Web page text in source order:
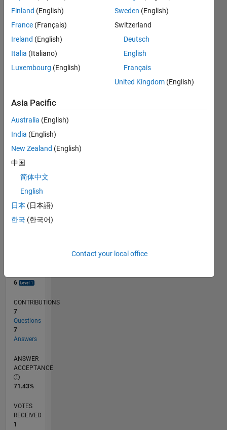
Dashboard
Statistics
M…
CONTRIBUTIONS 4
L
08/23
12/23
04/24
08/24
12/24
04/25
08/25
12/25
04/26
08/26
01/24
06/24
11/24
09/25
02/26
07/26
TIMELINE
6
CONTRIBUTIONS
7
Questions
7
Answers
ANSWER
ACCEPTANCE
71.43%
VOTES
RECEIVED
1
Finland (English)
France (Français)
Ireland (English)
Italia (Italiano)
Luxembourg (English)
Sweden (English)
Switzerland
Deutsch
English
Français
United Kingdom (English)
Asia Pacific
Australia (English)
India (English)
New Zealand (English)
中国
简体中文
English
日本 (日本語)
한국 (한국어)
Contact your local office